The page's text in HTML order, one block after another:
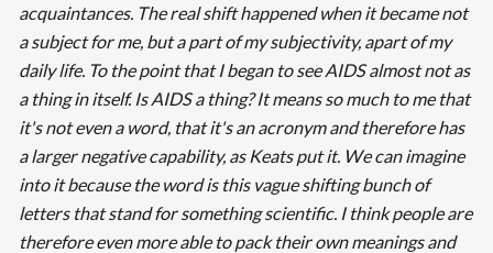
acquaintances. The real shift happened when it became not
a subject for me, but a part of my subjectivity, apart of my
daily life. To the point that I began to see AIDS almost not as
a thing in itself. Is AIDS a thing? It means so much to me that
it's not even a word, that it's an acronym and therefore has
a larger negative capability, as Keats put it. We can imagine
into it because the word is this vague shifting bunch of
letters that stand for something scientific. I think people are
therefore even more able to pack their own meanings and